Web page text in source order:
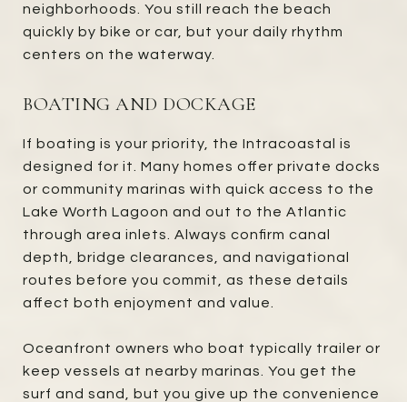
neighborhoods. You still reach the beach
quickly by bike or car, but your daily rhythm
centers on the waterway.
BOATING AND DOCKAGE
If boating is your priority, the Intracoastal is
designed for it. Many homes offer private docks
or community marinas with quick access to the
Lake Worth Lagoon and out to the Atlantic
through area inlets. Always confirm canal
depth, bridge clearances, and navigational
routes before you commit, as these details
affect both enjoyment and value.
Oceanfront owners who boat typically trailer or
keep vessels at nearby marinas. You get the
surf and sand, but you give up the convenience